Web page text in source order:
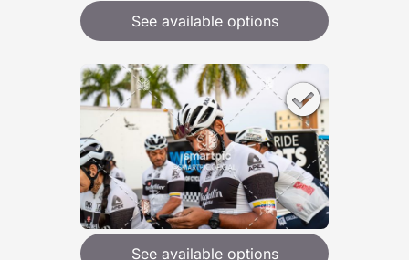
See available options
See available options